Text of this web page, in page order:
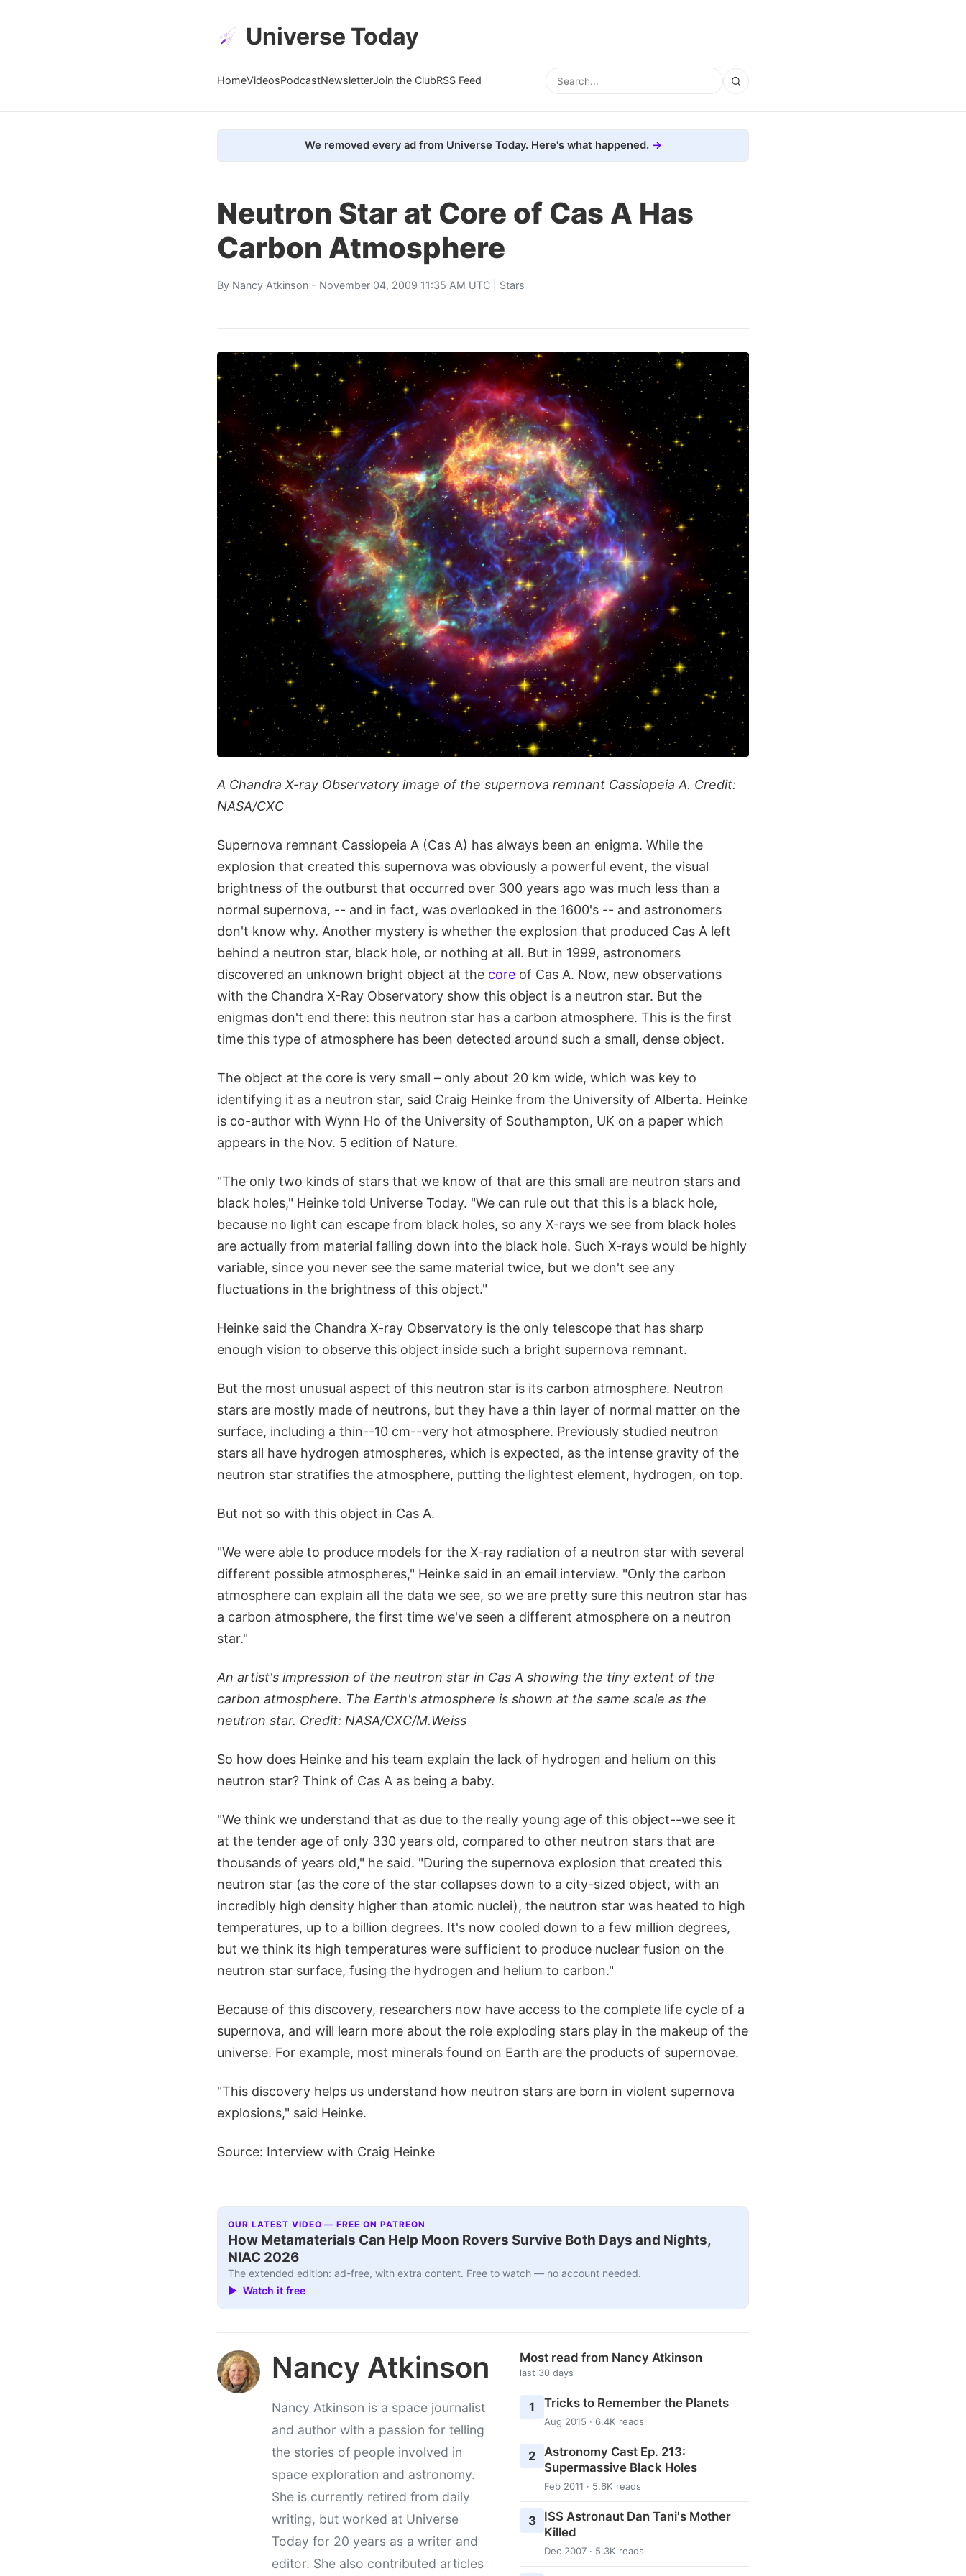
Universe Today
HomeVideosPodcastNewsletterJoin the ClubRSS Feed
We removed every ad from Universe Today. Here's what happened.
Neutron Star at Core of Cas A Has
Carbon Atmosphere
By Nancy Atkinson - November 04, 2009 11:35 AM UTC | Stars
A Chandra X-ray Observatory image of the supernova remnant Cassiopeia A. Credit:
NASA/CXC
Supernova remnant Cassiopeia A (Cas A) has always been an enigma. While the
explosion that created this supernova was obviously a powerful event, the visual
brightness of the outburst that occurred over 300 years ago was much less than a
normal supernova, -- and in fact, was overlooked in the 1600's -- and astronomers
don't know why. Another mystery is whether the explosion that produced Cas A left
behind a neutron star, black hole, or nothing at all. But in 1999, astronomers
discovered an unknown bright object at the core of Cas A. Now, new observations
with the Chandra X-Ray Observatory show this object is a neutron star. But the
enigmas don't end there: this neutron star has a carbon atmosphere. This is the first
time this type of atmosphere has been detected around such a small, dense object.
The object at the core is very small – only about 20 km wide, which was key to
identifying it as a neutron star, said Craig Heinke from the University of Alberta. Heinke
is co-author with Wynn Ho of the University of Southampton, UK on a paper which
appears in the Nov. 5 edition of Nature.
"The only two kinds of stars that we know of that are this small are neutron stars and
black holes," Heinke told Universe Today. "We can rule out that this is a black hole,
because no light can escape from black holes, so any X-rays we see from black holes
are actually from material falling down into the black hole. Such X-rays would be highly
variable, since you never see the same material twice, but we don't see any
fluctuations in the brightness of this object."
Heinke said the Chandra X-ray Observatory is the only telescope that has sharp
enough vision to observe this object inside such a bright supernova remnant.
But the most unusual aspect of this neutron star is its carbon atmosphere. Neutron
stars are mostly made of neutrons, but they have a thin layer of normal matter on the
surface, including a thin--10 cm--very hot atmosphere. Previously studied neutron
stars all have hydrogen atmospheres, which is expected, as the intense gravity of the
neutron star stratifies the atmosphere, putting the lightest element, hydrogen, on top.
But not so with this object in Cas A.
"We were able to produce models for the X-ray radiation of a neutron star with several
different possible atmospheres," Heinke said in an email interview. "Only the carbon
atmosphere can explain all the data we see, so we are pretty sure this neutron star has
a carbon atmosphere, the first time we've seen a different atmosphere on a neutron
star."
An artist's impression of the neutron star in Cas A showing the tiny extent of the
carbon atmosphere. The Earth's atmosphere is shown at the same scale as the
neutron star. Credit: NASA/CXC/M.Weiss
So how does Heinke and his team explain the lack of hydrogen and helium on this
neutron star? Think of Cas A as being a baby.
"We think we understand that as due to the really young age of this object--we see it
at the tender age of only 330 years old, compared to other neutron stars that are
thousands of years old," he said. "During the supernova explosion that created this
neutron star (as the core of the star collapses down to a city-sized object, with an
incredibly high density higher than atomic nuclei), the neutron star was heated to high
temperatures, up to a billion degrees. It's now cooled down to a few million degrees,
but we think its high temperatures were sufficient to produce nuclear fusion on the
neutron star surface, fusing the hydrogen and helium to carbon."
Because of this discovery, researchers now have access to the complete life cycle of a
supernova, and will learn more about the role exploding stars play in the makeup of the
universe. For example, most minerals found on Earth are the products of supernovae.
"This discovery helps us understand how neutron stars are born in violent supernova
explosions," said Heinke.
Source: Interview with Craig Heinke
OUR LATEST VIDEO — FREE ON PATREON
How Metamaterials Can Help Moon Rovers Survive Both Days and Nights,
NIAC 2026
The extended edition: ad-free, with extra content. Free to watch — no account needed.
▶ Watch it free
Nancy Atkinson
Nancy Atkinson is a space journalist
and author with a passion for telling
the stories of people involved in
space exploration and astronomy.
She is currently retired from daily
writing, but worked at Universe
Today for 20 years as a writer and
editor. She also contributed articles
Most read from Nancy Atkinson
last 30 days
1 Tricks to Remember the Planets
Aug 2015 · 6.4K reads
2 Astronomy Cast Ep. 213:
Supermassive Black Holes
Feb 2011 · 5.6K reads
3
ISS Astronaut Dan Tani's Mother
Killed
Dec 2007 · 5.3K reads